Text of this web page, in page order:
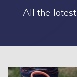
All the